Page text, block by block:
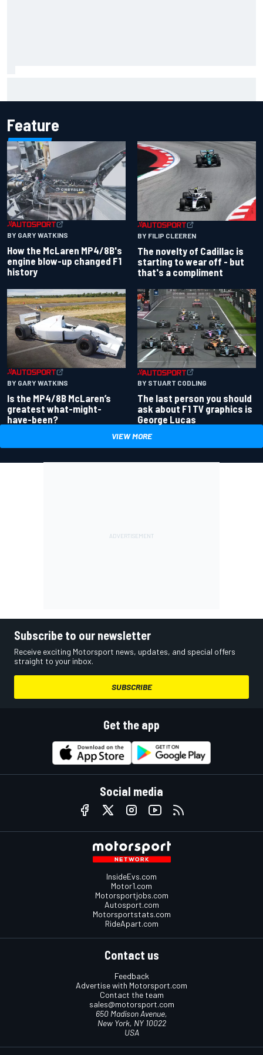
Feature
BY GARY WATKINS
How the McLaren MP4/8B's
engine blow-up changed F1
history
BY FILIP CLEEREN
The novelty of Cadillac is
starting to wear off - but
that's a compliment
BY GARY WATKINS
Is the MP4/8B McLaren’s
greatest what-might-
have-been?
BY STUART CODLING
The last person you should
ask about F1 TV graphics is
George Lucas
VIEW MORE
Subscribe to our newsletter
Receive exciting Motorsport news, updates, and special offers
straight to your inbox.
SUBSCRIBE
Get the app
Social media
InsideEvs.com
Motor1.com
Motorsportjobs.com
Autosport.com
Motorsportstats.com
RideApart.com
Contact us
Feedback
Advertise with Motorsport.com
Contact the team
sales@motorsport.com
650 Madison Avenue,
New York, NY 10022
USA